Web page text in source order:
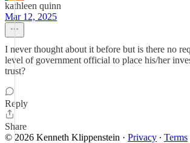
kathleen quinn
Mar 12, 2025
I never thought about it before but is there no
level of government official to place his/her
trust?
Reply
Share
© 2026 Kenneth Klippenstein · Privacy ∙ Terms